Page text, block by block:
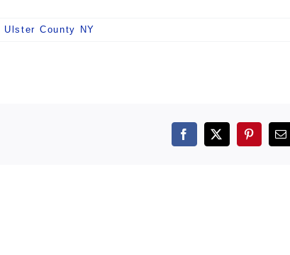
Ulster County NY
Facebook
X